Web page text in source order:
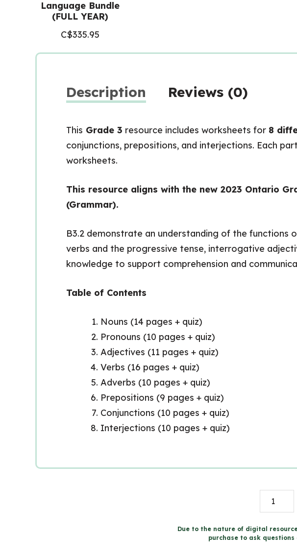
Language Bundle
(FULL YEAR)
C$335.95
Description Reviews (0)
This Grade 3 resource includes worksheets for 8
conjunctions, prepositions, and interjections. Each
worksheets.
This resource aligns with the new 2023 Ontario
(Grammar).
B3.2 demonstrate an understanding of the functions
verbs and the progressive tense, interrogative
knowledge to support comprehension and
Table of Contents
Nouns (14 pages + quiz)
Pronouns (10 pages + quiz)
Adjectives (11 pages + quiz)
Verbs (16 pages + quiz)
Adverbs (10 pages + quiz)
Prepositions (9 pages + quiz)
Conjunctions (10 pages + quiz)
Interjections (10 pages + quiz)
Parts
of
Speech
Due to the nature of digital
purchase to ask